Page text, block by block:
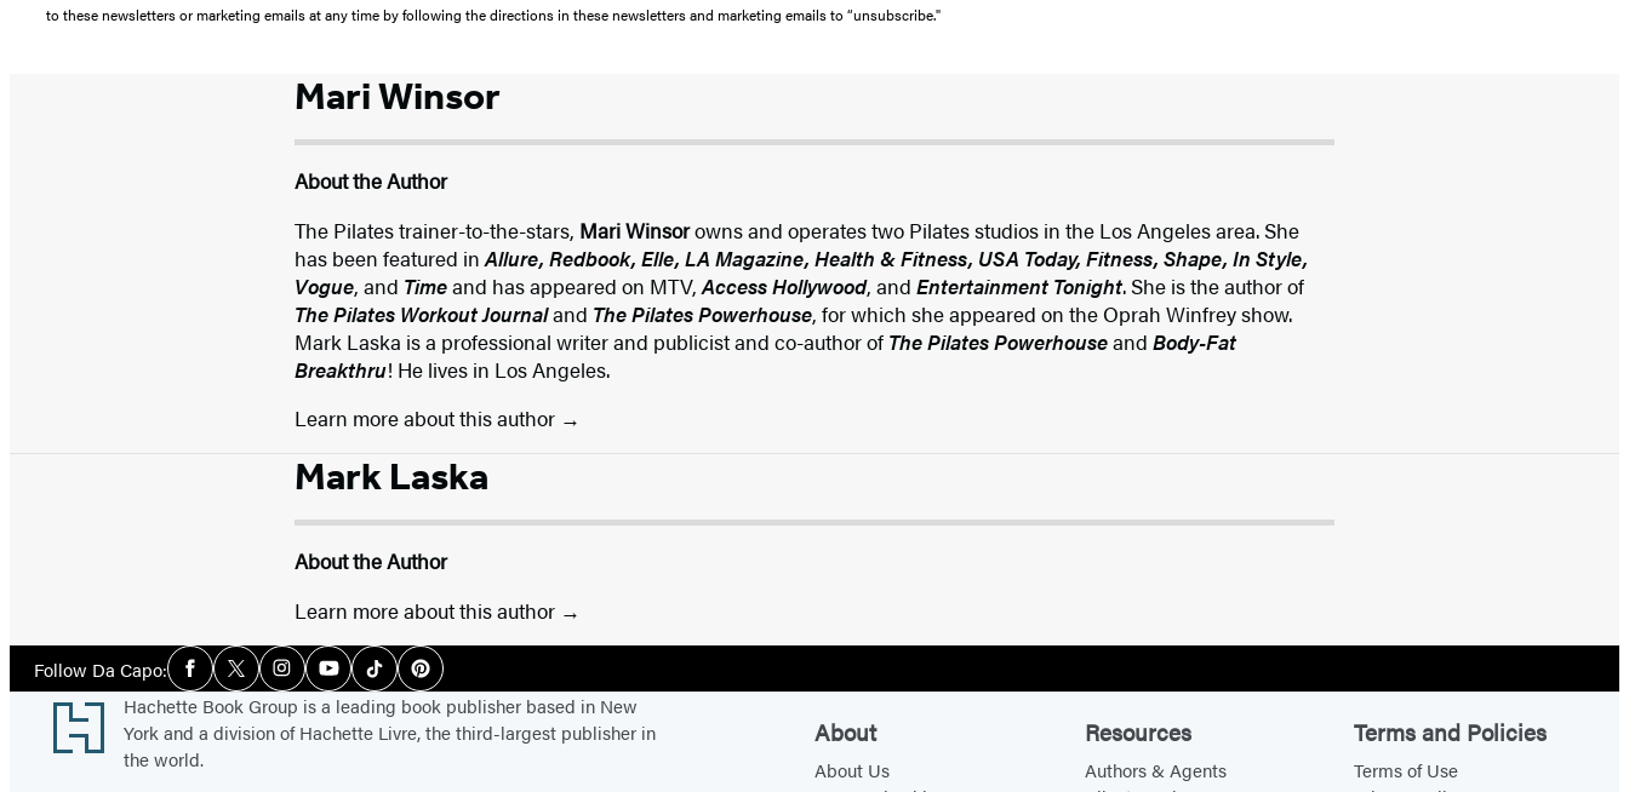
to these newsletters or marketing emails at any time by following the directions in these newsletters and marketing emails to “unsubscribe."
Mari Winsor
About the Author
The Pilates trainer-to-the-stars, Mari Winsorowns and operates two Pilates studios in the Los Angeles area. She
has been featured inAllure, Redbook, Elle, LA Magazine, Health & Fitness, USA Today, Fitness, Shape, In Style,
Vogue, and Timeand has appeared on MTV,Access Hollywood, and Entertainment Tonight. She is the author of
The Pilates Workout Journaland The Pilates Powerhouse, for which she appeared on the Oprah Winfrey show.
Mark Laska is a professional writer and publicist and co-author of The Pilates Powerhouseand Body-Fat
Breakthru! He lives in Los Angeles.
Learn more about this author
Mark Laska
About the Author
Learn more about this author
Follow Da Capo:Social
Media
Facebook
TwitterInstagramYouTubeTiktokPinterest
Footer
Hachette Book Group is a leading book publisher based in New
York and a division of Hachette Livre, the third-largest publisher in
the world.
About
About Us
Resources
Authors & Agents
Terms and Policies
Terms of Use